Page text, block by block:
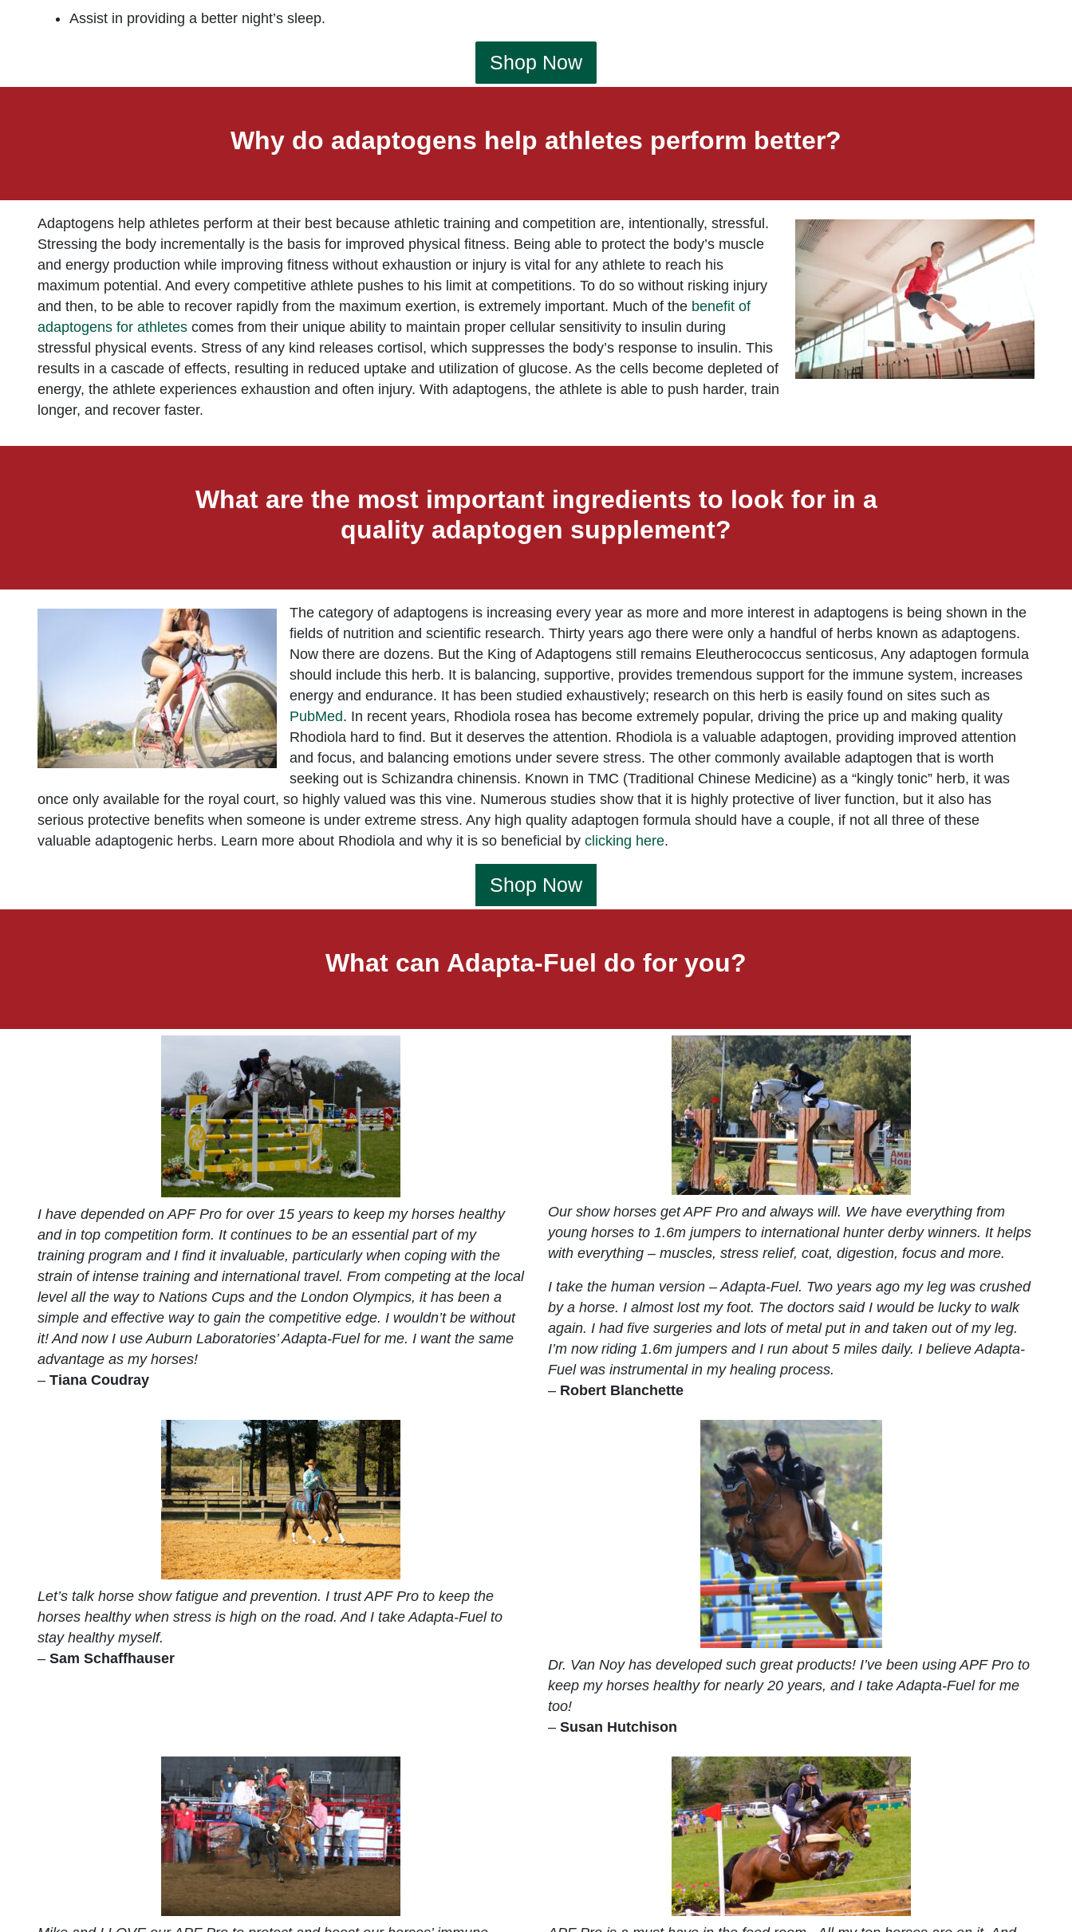
Assist in providing a better night’s sleep.
Shop Now
Why do adaptogens help athletes perform better?
Adaptogens help athletes perform at their best because athletic training and competition are, intentionally, stressful.
Stressing the body incrementally is the basis for improved physical fitness. Being able to protect the body’s muscle
and energy production while improving fitness without exhaustion or injury is vital for any athlete to reach his
maximum potential. And every competitive athlete pushes to his limit at competitions. To do so without risking injury
and then, to be able to recover rapidly from the maximum exertion, is extremely important. Much of the benefit of
adaptogens for athletes comes from their unique ability to maintain proper cellular sensitivity to insulin during
stressful physical events. Stress of any kind releases cortisol, which suppresses the body’s response to insulin. This
results in a cascade of effects, resulting in reduced uptake and utilization of glucose. As the cells become depleted of
energy, the athlete experiences exhaustion and often injury. With adaptogens, the athlete is able to push harder, train
longer, and recover faster.
What are the most important ingredients to look for in a
quality adaptogen supplement?
The category of adaptogens is increasing every year as more and more interest in adaptogens is being shown in the
fields of nutrition and scientific research. Thirty years ago there were only a handful of herbs known as adaptogens.
Now there are dozens. But the King of Adaptogens still remains Eleutherococcus senticosus, Any adaptogen formula
should include this herb. It is balancing, supportive, provides tremendous support for the immune system, increases
energy and endurance. It has been studied exhaustively; research on this herb is easily found on sites such as
PubMed. In recent years, Rhodiola rosea has become extremely popular, driving the price up and making quality
Rhodiola hard to find. But it deserves the attention. Rhodiola is a valuable adaptogen, providing improved attention
and focus, and balancing emotions under severe stress. The other commonly available adaptogen that is worth
seeking out is Schizandra chinensis. Known in TMC (Traditional Chinese Medicine) as a “kingly tonic” herb, it was
once only available for the royal court, so highly valued was this vine. Numerous studies show that it is highly protective of liver function, but it also has
serious protective benefits when someone is under extreme stress. Any high quality adaptogen formula should have a couple, if not all three of these
valuable adaptogenic herbs. Learn more about Rhodiola and why it is so beneficial by clicking here.
Shop Now
What can Adapta-Fuel do for you?
I have depended on APF Pro for over 15 years to keep my horses healthy
and in top competition form. It continues to be an essential part of my
training program and I find it invaluable, particularly when coping with the
strain of intense training and international travel. From competing at the local
level all the way to Nations Cups and the London Olympics, it has been a
simple and effective way to gain the competitive edge. I wouldn’t be without
it! And now I use Auburn Laboratories’ Adapta-Fuel for me. I want the same
advantage as my horses!
– Tiana Coudray
Our show horses get APF Pro and always will. We have everything from
young horses to 1.6m jumpers to international hunter derby winners. It helps
with everything – muscles, stress relief, coat, digestion, focus and more.
I take the human version – Adapta-Fuel. Two years ago my leg was crushed
by a horse. I almost lost my foot. The doctors said I would be lucky to walk
again. I had five surgeries and lots of metal put in and taken out of my leg.
I’m now riding 1.6m jumpers and I run about 5 miles daily. I believe Adapta-
Fuel was instrumental in my healing process.
– Robert Blanchette
Let’s talk horse show fatigue and prevention. I trust APF Pro to keep the
horses healthy when stress is high on the road. And I take Adapta-Fuel to
stay healthy myself.
– Sam Schaffhauser
Dr. Van Noy has developed such great products! I’ve been using APF Pro to
keep my horses healthy for nearly 20 years, and I take Adapta-Fuel for me
too!
– Susan Hutchison